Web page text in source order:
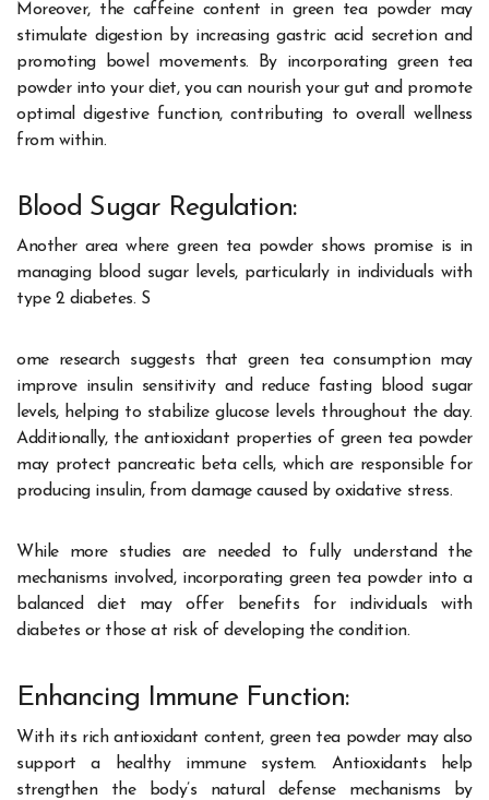
Moreover, the caffeine content in green tea powder may
stimulate digestion by increasing gastric acid secretion and
promoting bowel movements. By incorporating green tea
powder into your diet, you can nourish your gut and promote
optimal digestive function, contributing to overall wellness
from within.
Blood Sugar Regulation:
Another area where green tea powder shows promise is in
managing blood sugar levels, particularly in individuals with
type 2 diabetes. S
ome research suggests that green tea consumption may
improve insulin sensitivity and reduce fasting blood sugar
levels, helping to stabilize glucose levels throughout the day.
Additionally, the antioxidant properties of green tea powder
may protect pancreatic beta cells, which are responsible for
producing insulin, from damage caused by oxidative stress.
While more studies are needed to fully understand the
mechanisms involved, incorporating green tea powder into a
balanced diet may offer benefits for individuals with
diabetes or those at risk of developing the condition.
Enhancing Immune Function:
With its rich antioxidant content, green tea powder may also
support a healthy immune system. Antioxidants help
strengthen the body’s natural defense mechanisms by